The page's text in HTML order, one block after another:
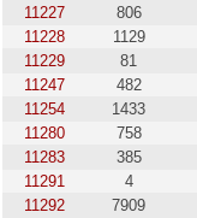
11227
806
11228
1129
11229
81
11247
482
11254
1433
11280
758
11283
385
11291
4
11292
7909